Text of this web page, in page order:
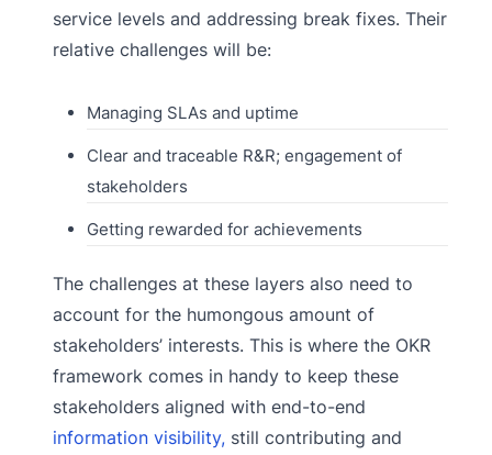
service levels and addressing break fixes. Their
relative challenges will be:
Managing SLAs and uptime
Clear and traceable R&R; engagement of
stakeholders
Getting rewarded for achievements
The challenges at these layers also need to
account for the humongous amount of
stakeholders’ interests. This is where the OKR
framework comes in handy to keep these
stakeholders aligned with end-to-end
information visibility, still contributing and